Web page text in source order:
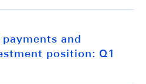
and
position: Q1